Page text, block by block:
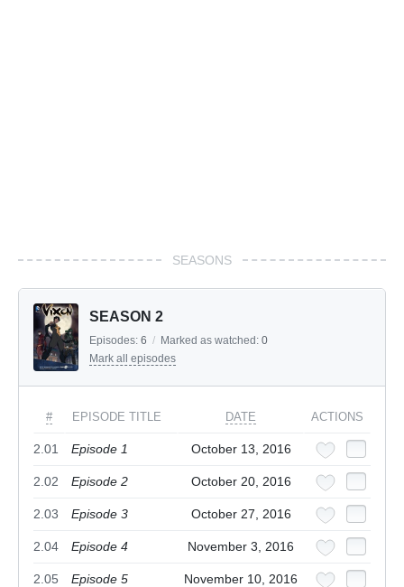
SEASONS
SEASON 2
Episodes: 6 / Marked as watched: 0
Mark all episodes
# EPISODE TITLE DATE ACTIONS
2.01 Episode 1 October 13, 2016
2.02 Episode 2 October 20, 2016
2.03 Episode 3 October 27, 2016
2.04 Episode 4 November 3, 2016
2.05 Episode 5 November 10, 2016